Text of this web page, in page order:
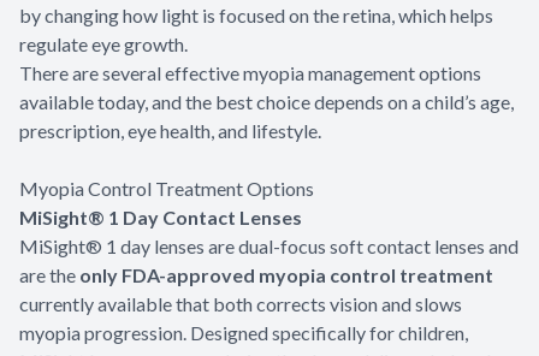
by changing how light is focused on the retina, which helps
regulate eye growth.
There are several effective myopia management options
available today, and the best choice depends on a child’s age,
prescription, eye health, and lifestyle.
Myopia Control Treatment Options
MiSight® 1 Day Contact Lenses
MiSight® 1 day lenses are dual-focus soft contact lenses and
are the only FDA-approved myopia control treatment
currently available that both corrects vision and slows
myopia progression. Designed specifically for children,